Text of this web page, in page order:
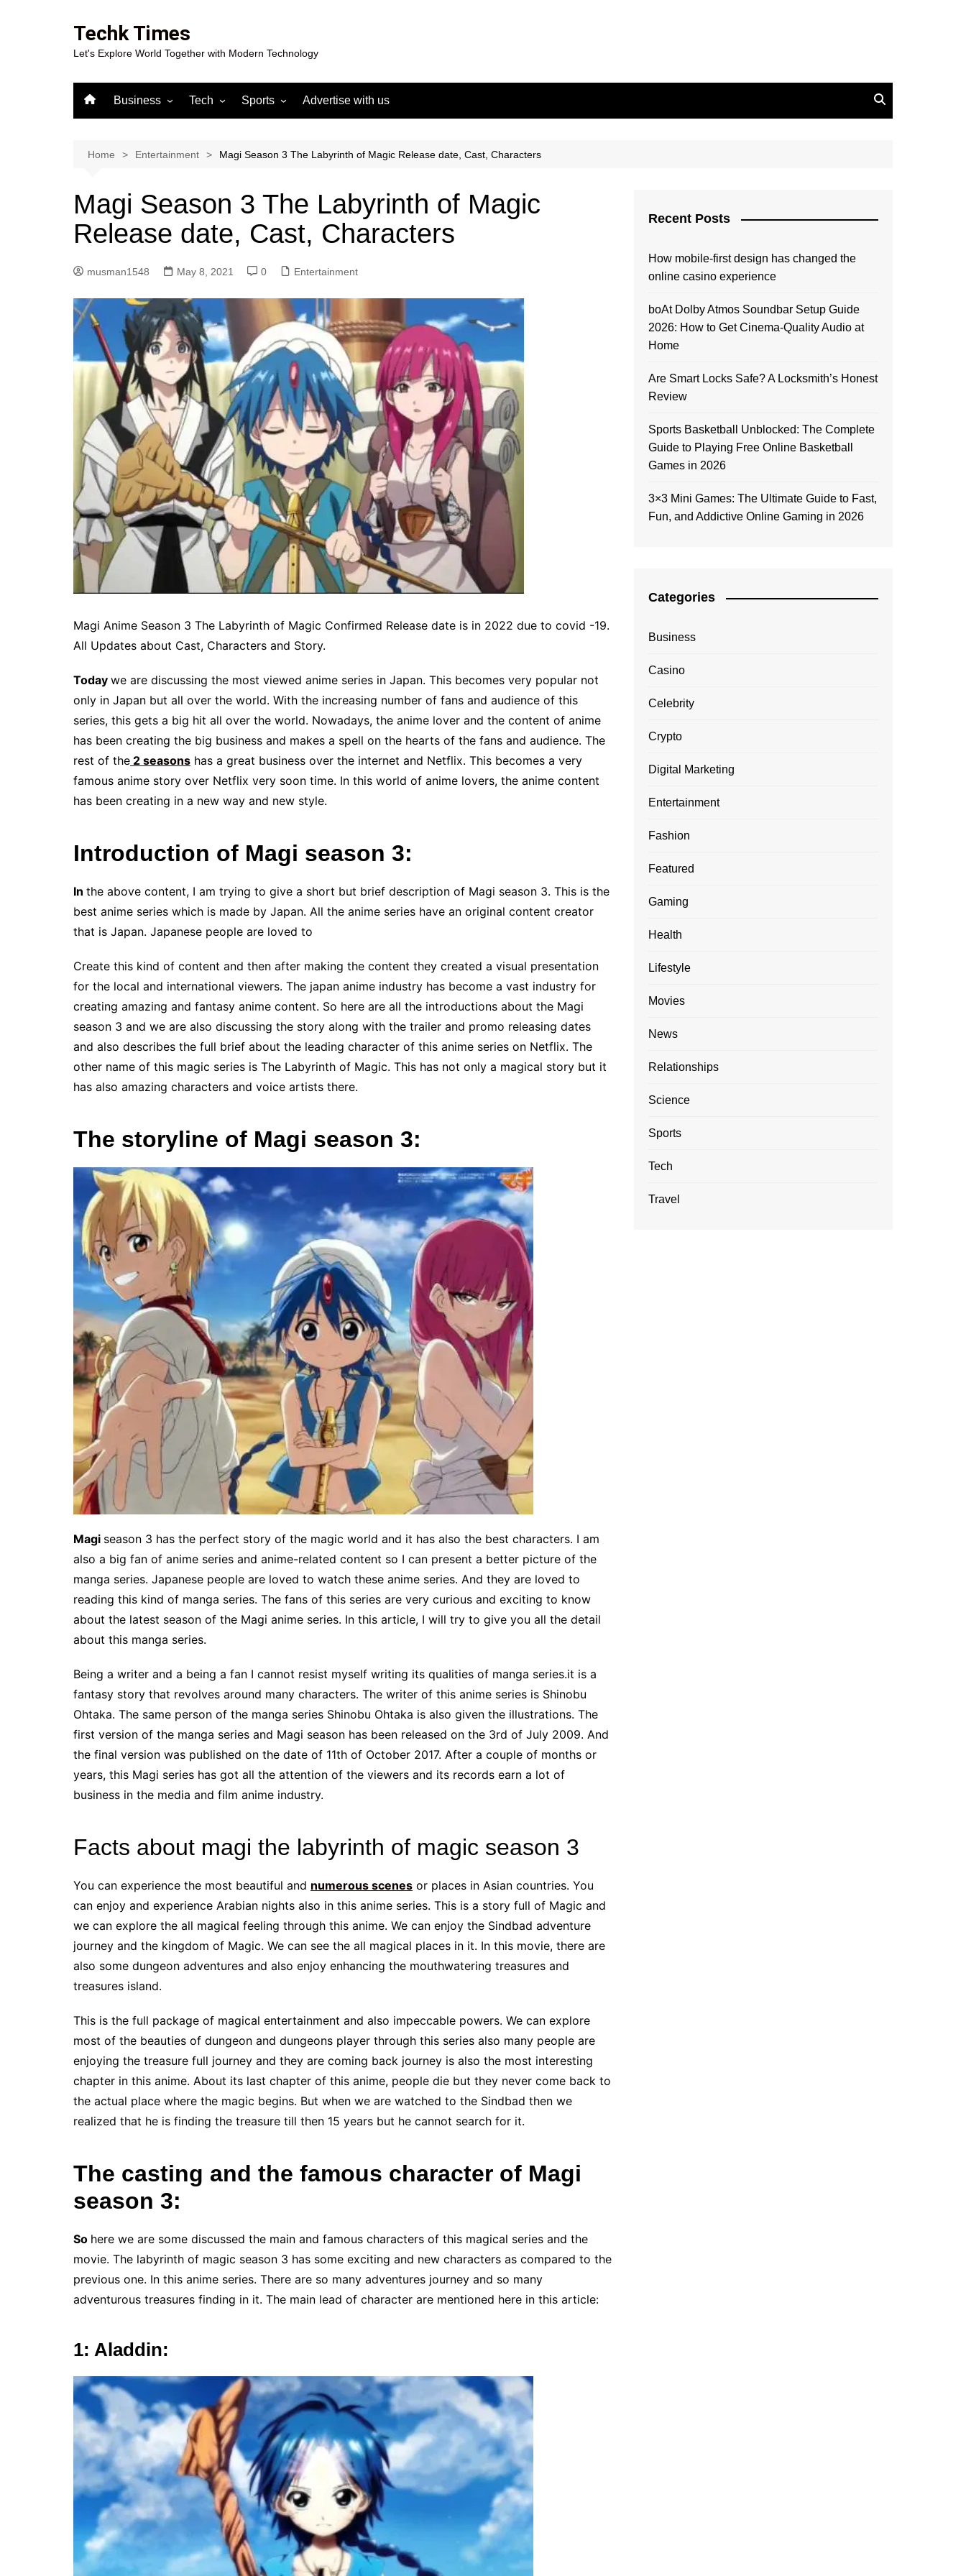
Techk Times
Let's Explore World Together with Modern Technology
Business Tech Sports
Gaming
Advertise with us
Home Entertainment Magi Season 3 The Labyrinth of Magic Release date, Cast, Characters
Magi Season 3 The Labyrinth of Magic
Release date, Cast, Characters
musman1548 May 8, 2021 0 Entertainment
Magi Anime Season 3 The Labyrinth of Magic Confirmed Release date is in 2022 due to covid -19.
All Updates about Cast, Characters and Story.
Today we are discussing the most viewed anime series in Japan. This becomes very popular not
only in Japan but all over the world. With the increasing number of fans and audience of this
series, this gets a big hit all over the world. Nowadays, the anime lover and the content of anime
has been creating the big business and makes a spell on the hearts of the fans and audience. The
rest of the 2 seasons has a great business over the internet and Netflix. This becomes a very
famous anime story over Netflix very soon time. In this world of anime lovers, the anime content
has been creating in a new way and new style.
Introduction of Magi season 3:
In the above content, I am trying to give a short but brief description of Magi season 3. This is the
best anime series which is made by Japan. All the anime series have an original content creator
that is Japan. Japanese people are loved to
Create this kind of content and then after making the content they created a visual presentation
for the local and international viewers. The japan anime industry has become a vast industry for
creating amazing and fantasy anime content. So here are all the introductions about the Magi
season 3 and we are also discussing the story along with the trailer and promo releasing dates
and also describes the full brief about the leading character of this anime series on Netflix. The
other name of this magic series is The Labyrinth of Magic. This has not only a magical story but it
has also amazing characters and voice artists there.
The storyline of Magi season 3:
Magi season 3 has the perfect story of the magic world and it has also the best characters. I am
also a big fan of anime series and anime-related content so I can present a better picture of the
manga series. Japanese people are loved to watch these anime series. And they are loved to
reading this kind of manga series. The fans of this series are very curious and exciting to know
about the latest season of the Magi anime series. In this article, I will try to give you all the detail
about this manga series.
Being a writer and a being a fan I cannot resist myself writing its qualities of manga series.it is a
fantasy story that revolves around many characters. The writer of this anime series is Shinobu
Ohtaka. The same person of the manga series Shinobu Ohtaka is also given the illustrations. The
first version of the manga series and Magi season has been released on the 3rd of July 2009. And
the final version was published on the date of 11th of October 2017. After a couple of months or
years, this Magi series has got all the attention of the viewers and its records earn a lot of
business in the media and film anime industry.
Facts about magi the labyrinth of magic season 3
You can experience the most beautiful and numerous scenes or places in Asian countries. You
can enjoy and experience Arabian nights also in this anime series. This is a story full of Magic and
we can explore the all magical feeling through this anime. We can enjoy the Sindbad adventure
journey and the kingdom of Magic. We can see the all magical places in it. In this movie, there are
also some dungeon adventures and also enjoy enhancing the mouthwatering treasures and
treasures island.
This is the full package of magical entertainment and also impeccable powers. We can explore
most of the beauties of dungeon and dungeons player through this series also many people are
enjoying the treasure full journey and they are coming back journey is also the most interesting
chapter in this anime. About its last chapter of this anime, people die but they never come back to
the actual place where the magic begins. But when we are watched to the Sindbad then we
realized that he is finding the treasure till then 15 years but he cannot search for it.
The casting and the famous character of Magi
season 3:
So here we are some discussed the main and famous characters of this magical series and the
movie. The labyrinth of magic season 3 has some exciting and new characters as compared to the
previous one. In this anime series. There are so many adventures journey and so many
adventurous treasures finding in it. The main lead of character are mentioned here in this article:
1: Aladdin:
Recent Posts
How mobile-first design has changed the
online casino experience
boAt Dolby Atmos Soundbar Setup Guide
2026: How to Get Cinema-Quality Audio at
Home
Are Smart Locks Safe? A Locksmith’s Honest
Review
Sports Basketball Unblocked: The Complete
Guide to Playing Free Online Basketball
Games in 2026
3×3 Mini Games: The Ultimate Guide to Fast,
Fun, and Addictive Online Gaming in 2026
Categories
Business
Casino
Celebrity
Crypto
Digital Marketing
Entertainment
Fashion
Featured
Gaming
Health
Lifestyle
Movies
News
Relationships
Science
Sports
Tech
Travel